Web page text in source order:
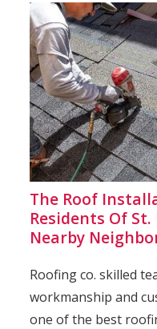
The Roof
Residents Of
Nearby
Roofing co. skilled
workmanship and
one of the best